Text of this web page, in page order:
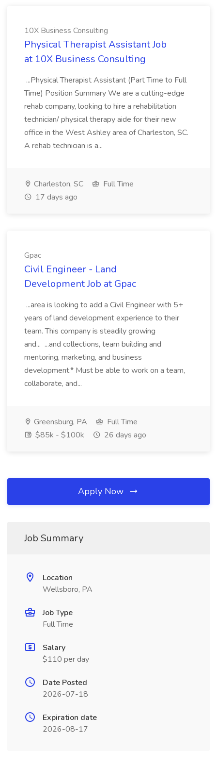
10X Business Consulting
Physical Therapist Assistant Job
at 10X Business Consulting
...Physical Therapist Assistant (Part Time to Full
Time) Position Summary We are a cutting-edge
rehab company, looking to hire a rehabilitation
technician/ physical therapy aide for their new
office in the West Ashley area of Charleston, SC.
A rehab technician is a...
Charleston, SC
Full Time
17 days ago
Gpac
Civil Engineer - Land
Development Job at Gpac
...area is looking to add a Civil Engineer with 5+
years of land development experience to their
team. This company is steadily growing
and... ...and collections, team building and
mentoring, marketing, and business
development.* Must be able to work on a team,
collaborate, and...
Greensburg, PA
Full Time
$85k - $100k
26 days ago
Apply Now
Job Summary
Location
Wellsboro, PA
Job Type
Full Time
Salary
$110 per day
Date Posted
2026-07-18
Expiration date
2026-08-17